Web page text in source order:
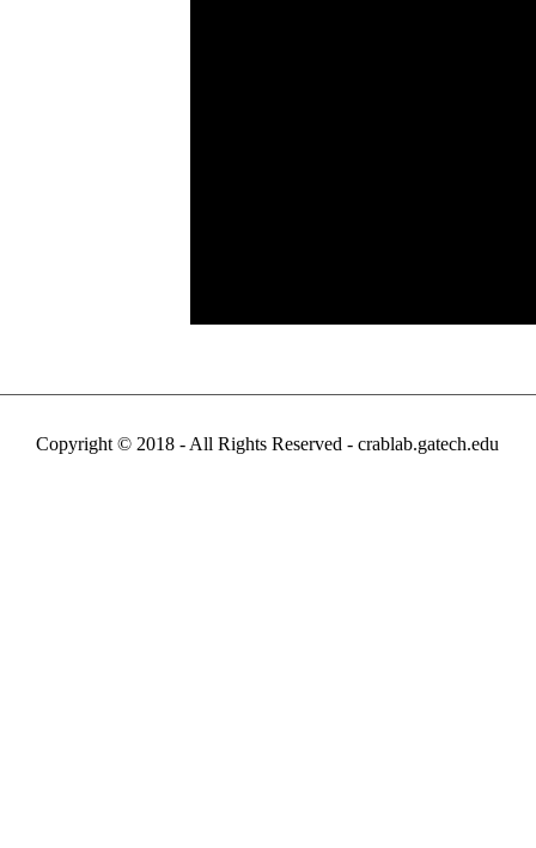
Copyright © 2018 - All Rights Reserved - crablab.gatech.edu